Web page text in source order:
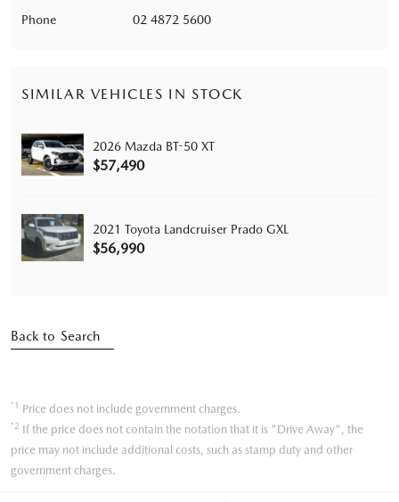
Phone 02 4872 5600
SIMILAR VEHICLES IN STOCK
2026 Mazda BT-50 XT
$57,490
2021 Toyota Landcruiser Prado GXL
$56,990
Back to Search
*1 Price does not include government charges.
*2 If the price does not contain the notation that it is "Drive Away", the
price may not include additional costs, such as stamp duty and other
government charges.